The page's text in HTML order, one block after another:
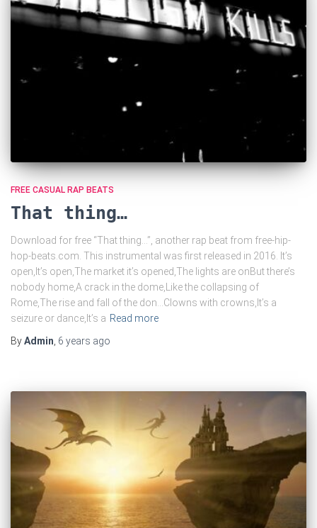
FREE CASUAL RAP BEATS
That thing…
Download for free “That thing…”, another rap beat from free-hip-
hop-beats.com. This instrumental was first released in 2016. It’s
open,It’s open,The market it’s opened,The lights are onBut there’s
nobody home,A crack in the dome,Like the collapsing of
Rome,The rise and fall of the don…Clowns with crowns,It’s a
seizure or dance,It’s a Read more
ByAdmin, 6 years ago